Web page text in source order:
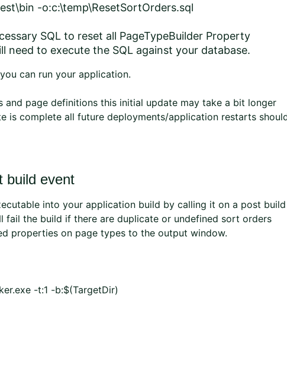
-o:c:\temp\ResetSortOrders.sql
SQL to reset all PageTypeBuilder Property
to execute the SQL against your database.
can run your application.
and page definitions this initial update may take a bit longer
is complete all future deployments/application restarts
build event
into your application build by calling it on a post build
the build if there are duplicate or undefined sort orders
properties on page types to the output window.
-t:1 -b:$(TargetDir)